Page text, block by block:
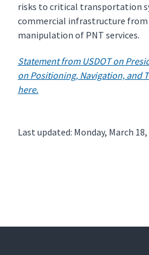
risks to critical transportation
commercial infrastructure
manipulation of PNT services.
Statement from USDOT on
on Positioning, Navigation, and
here.
Last updated: Monday, March 18,